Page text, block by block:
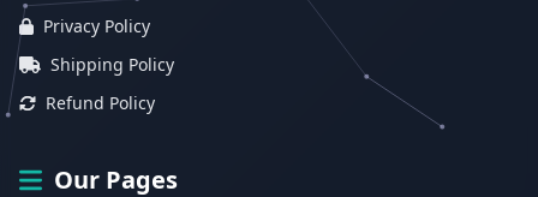
Privacy Policy
Shipping Policy
Refund Policy
Our Pages